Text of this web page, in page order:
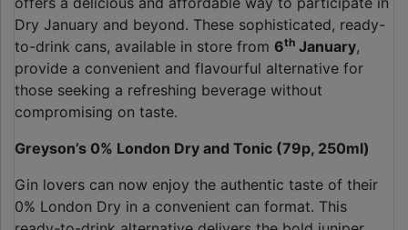
Dry January and beyond. These sophisticated, ready-
to-drink cans, available in store from 6th January,
provide a convenient and flavourful alternative for
those seeking a refreshing beverage without
compromising on taste.
Greyson’s 0% London Dry and Tonic (79p, 250ml)
Gin lovers can now enjoy the authentic taste of their
0% London Dry in a convenient can format. This